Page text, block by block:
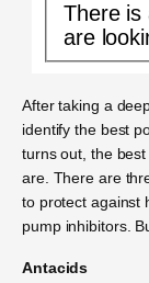
There is
are
After taking a
identify the best
turns out, the
are. There are
to protect against
pump inhibitors.
Antacids